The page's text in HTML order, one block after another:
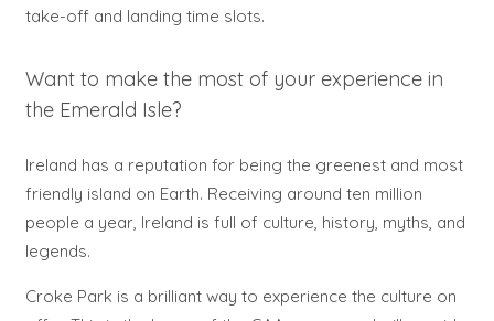
take-off and landing time slots.
Want to make the most of your experience in
the Emerald Isle?
Ireland has a reputation for being the greenest and most
friendly island on Earth. Receiving around ten million
people a year, Ireland is full of culture, history, myths, and
legends.
Croke Park is a brilliant way to experience the culture on